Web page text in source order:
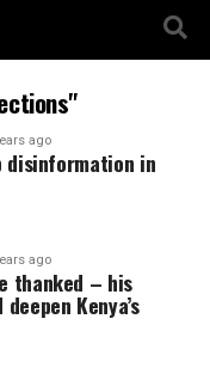
ago
disinformation in
ago
thanked – his
Kenya’s